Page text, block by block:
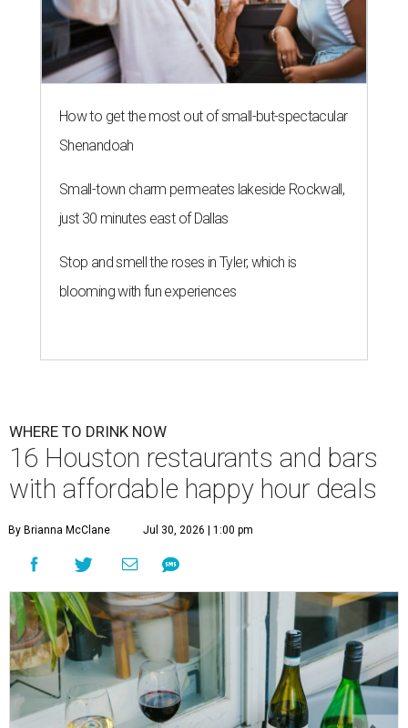
How to get the most out of small-but-spectacular
Shenandoah
Small-town charm permeates lakeside Rockwall,
just 30 minutes east of Dallas
Stop and smell the roses in Tyler, which is
blooming with fun experiences
WHERE TO DRINK NOW
16 Houston restaurants and bars
with affordable happy hour deals
By Brianna McClane Jul 30, 2026 | 1:00 pm